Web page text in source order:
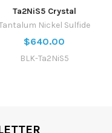
Ta2NiS5 Crystal
Nickel Sulfide
$640.00
BLK-Ta2NiS5